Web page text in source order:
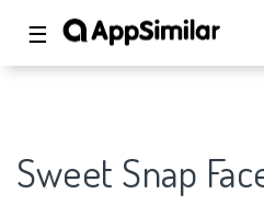
☰
Sweet Snap